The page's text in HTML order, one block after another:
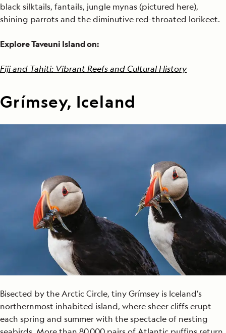
black silktails, fantails, jungle mynas (pictured here),
shining parrots and the diminutive red-throated lorikeet.
Explore Taveuni Island on:
Fiji and Tahiti: Vibrant Reefs and Cultural History
Grímsey, Iceland
Bisected by the Arctic Circle, tiny Grímsey is Iceland’s
northernmost inhabited island, where sheer cliffs erupt
each spring and summer with the spectacle of nesting